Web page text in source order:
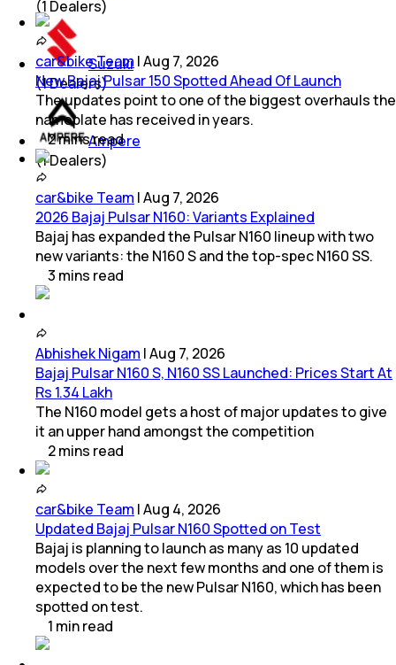
(1 Dealers)
Suzuki
(1Dealers)
Ampere
(1Dealers)
car&bike Team |Aug 7, 2026
New Bajaj Pulsar 150 Spotted Ahead Of Launch
The updates point to one of the biggest overhauls the
nameplate has received in years.
2minsread
car&bike Team |Aug 7, 2026
2026 Bajaj Pulsar N160: Variants Explained
Bajaj has expanded the Pulsar N160 lineup with two
new variants: the N160 S and the top-spec N160 SS.
3 mins read
Abhishek Nigam |Aug 7, 2026
Bajaj Pulsar N160 S, N160 SS Launched: Prices Start At
Rs 1.34 Lakh
The N160 model gets a host of major updates to give
it an upper hand amongst the competition
2mins read
car&bike Team |Aug 4, 2026
Updated Bajaj Pulsar N160 Spotted on Test
Bajaj is planning to launch as many as 10 updated
models over the next few months and one of them is
expected to be the new Pulsar N160, which has been
spotted on test.
1 minread